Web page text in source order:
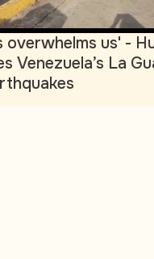
overwhelms us' -
Venezuela’s La